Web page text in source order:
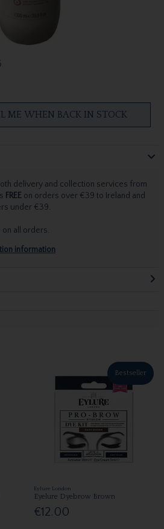
ME WHEN BACK IN STOCK
delivery and collection services from
FREEon orders over €39 to Ireland and
under €39.
all orders.
information
Bestseller
Eylure London
Eyelure Dyebrow Brown
€12.00